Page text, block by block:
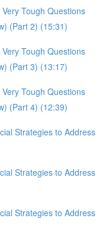
Tough Questions
(Part 2) (15:31)
Tough Questions
(Part 3) (13:17)
Tough Questions
(Part 4) (12:39)
Strategies to Address
Strategies to Address
Strategies to Address